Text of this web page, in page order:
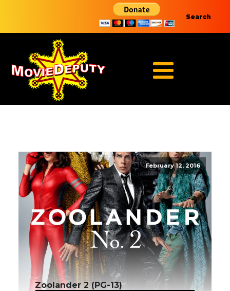
Search
February 12, 2016
Zoolander 2 (PG-13)